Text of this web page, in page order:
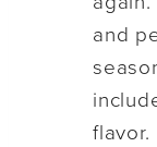
and
flavor.